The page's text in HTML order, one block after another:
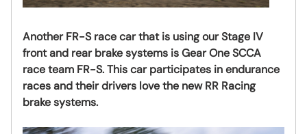
Another FR-S race car that is using our Stage IV
front and rear brake systems isGear One SCCA
race team FR-S. This car participates in endurance
races and their drivers love the new RR Racing
brake systems.